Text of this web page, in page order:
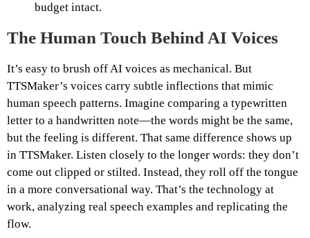
budget intact.
The Human Touch Behind AI Voices
It’s easy to brush off AI voices as mechanical. But
TTSMaker’s voices carry subtle inflections that mimic
human speech patterns. Imagine comparing a typewritten
letter to a handwritten note—the words might be the same,
but the feeling is different. That same difference shows up
in TTSMaker. Listen closely to the longer words: they don’t
come out clipped or stilted. Instead, they roll off the tongue
in a more conversational way. That’s the technology at
work, analyzing real speech examples and replicating the
flow.